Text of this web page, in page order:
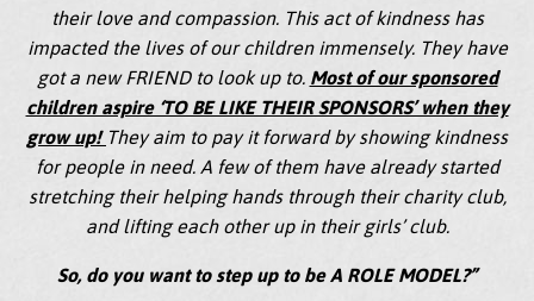
their love and compassion. This act of kindness has
impacted the lives of our children immensely. They have
got a new FRIEND to look up to. Most of our sponsored
children aspire ‘TO BE LIKE THEIR SPONSORS’ when they
grow up! They aim to pay it forward by showing kindness
for people in need. A few of them have already started
stretching their helping hands through their charity club,
and lifting each other up in their girls’ club.
So, do you want to step up to be A ROLE MODEL?”